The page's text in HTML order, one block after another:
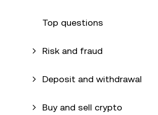
Top questions
Risk and fraud
Deposit and withdrawal
Buy and sell crypto